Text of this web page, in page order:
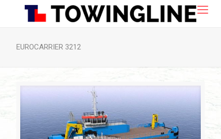
EUROCARRIER 3212